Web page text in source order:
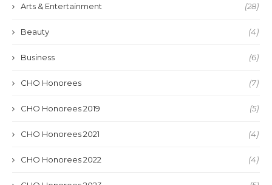
Arts & Entertainment (28)
Beauty (4)
Business (6)
CHO Honorees (7)
CHO Honorees 2019 (5)
CHO Honorees 2021 (4)
CHO Honorees 2022 (4)